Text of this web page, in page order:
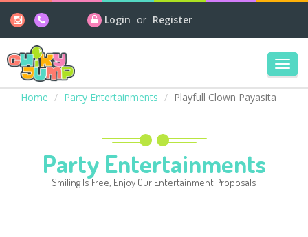
Login or Register
Home
Party Entertainments Playfull Clown Payasita
Party Entertainments
Smiling Is Free, Enjoy Our Entertainment Proposals